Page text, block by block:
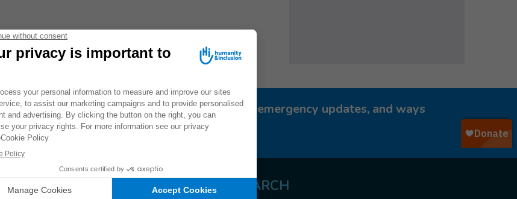
Don't miss a thing! Receive inspiring stories, emergency updates, and ways
to take action.
MOREINFORMATION SEARCH